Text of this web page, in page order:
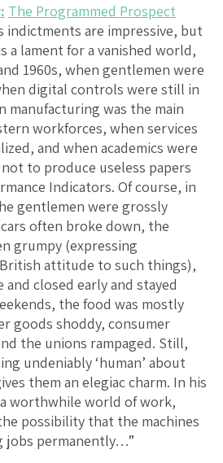
The Programmed Prospect
indictments are impressive, but
a lament for a vanished world,
1960s, when gentlemen were
digital controls were still in
manufacturing was the main
workforces, when services
and when academics were
to produce useless papers
Indicators. Of course, in
gentlemen were grossly
often broke down, the
grumpy (expressing
attitude to such things),
closed early and stayed
the food was mostly
goods shoddy, consumer
the unions rampaged. Still,
undeniably ‘human’ about
them an elegiac charm. In his
worthwhile world of work,
possibility that the machines
jobs permanently…”